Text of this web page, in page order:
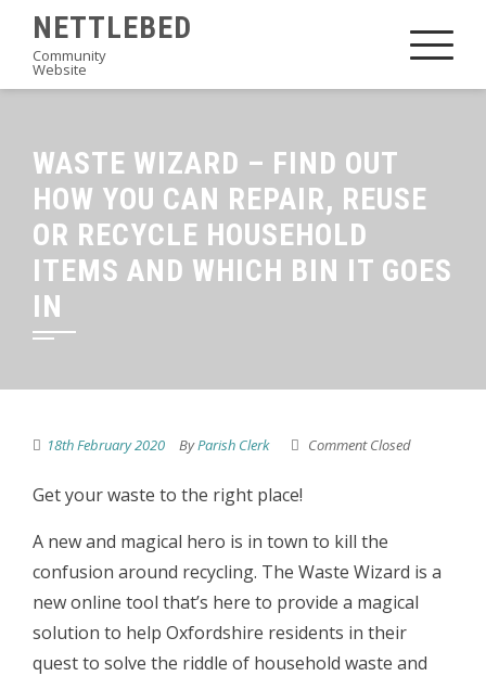
content
NETTLEBED
Community
Website
WASTE WIZARD – FIND OUT
HOW YOU CAN REPAIR, REUSE
OR RECYCLE HOUSEHOLD
ITEMS AND WHICH BIN IT GOES
IN
18th February 2020 ByParish Clerk Comment Closed
Get your waste to the right place!
A new and magical hero is in town to kill the
confusion around recycling. The Waste Wizard is a
new online tool that’s here to provide a magical
solution to help Oxfordshire residents in their
quest to solve the riddle of household waste and